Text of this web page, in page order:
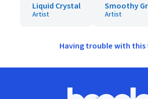
Liquid Crystal
Artist
Smoothy
Artist
Having trouble with this